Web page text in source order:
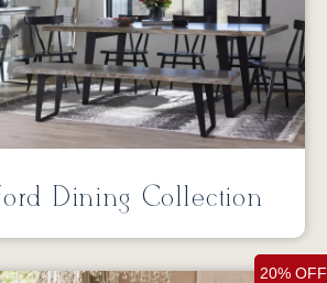
Dining Collection
20% OFF